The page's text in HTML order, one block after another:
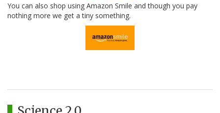
You can also shop using Amazon Smile and though you pay
nothing more we get a tiny something.